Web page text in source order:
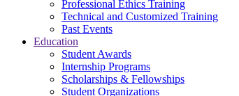
Professional Ethics Training
Technical and Customized Training
Past Events
Education
Student Awards
Internship Programs
Scholarships & Fellowships
Student Organizations